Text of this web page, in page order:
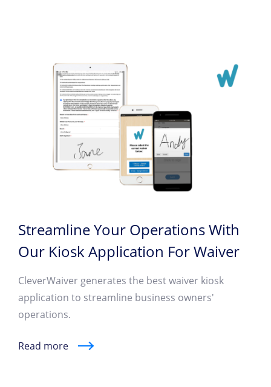
Streamline Your Operations With
Our Kiosk Application For Waiver
CleverWaiver generates the best waiver kiosk
application to streamline business owners'
operations.
Read more